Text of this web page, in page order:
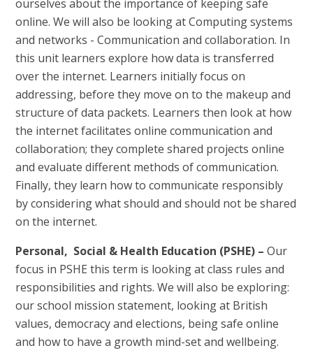
ourselves about the importance of keeping safe
online. We will also be looking at Computing systems
and networks - Communication and collaboration. In
this unit learners explore how data is transferred
over the internet. Learners initially focus on
addressing, before they move on to the makeup and
structure of data packets. Learners then look at how
the internet facilitates online communication and
collaboration; they complete shared projects online
and evaluate different methods of communication.
Finally, they learn how to communicate responsibly
by considering what should and should not be shared
on the internet.
Personal, Social & Health Education (PSHE) –Our
focus in PSHE this term is looking at class rules and
responsibilities and rights. We will also be exploring:
our school mission statement, looking at British
values, democracy and elections, being safe online
and how to have a growth mind-set and wellbeing.